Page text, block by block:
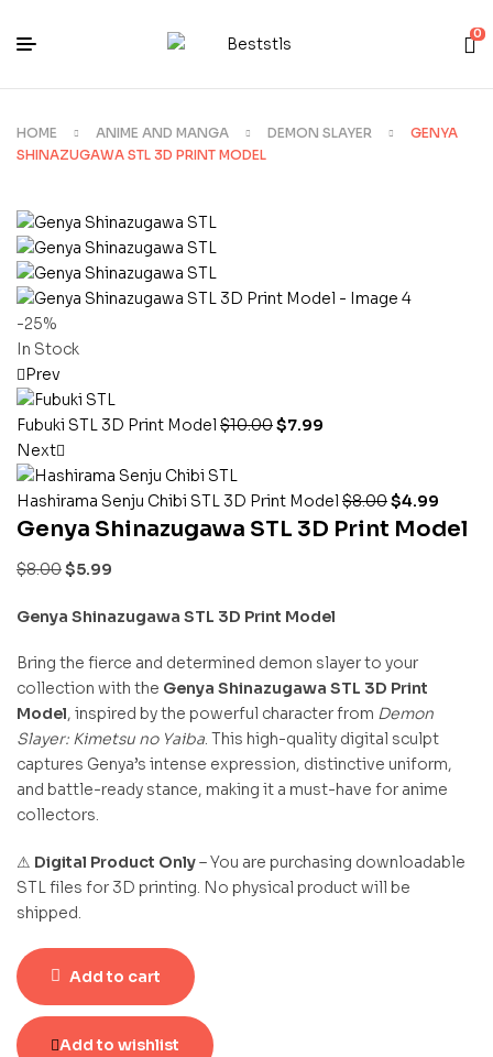
0
HOME ANIME AND MANGA DEMON SLAYER
GENYA
SHINAZUGAWA STL 3D PRINT MODEL
-25%
In Stock
Prev
Fubuki STL 3D Print Model $10.00$7.99
Next
Hashirama Senju Chibi STL 3D Print Model $8.00$4.99
Genya Shinazugawa STL 3D Print Model
$8.00$5.99
Genya Shinazugawa STL 3D Print Model
Bring the fierce and determined demon slayer to your
collection with the Genya Shinazugawa STL 3D Print
Model, inspired by the powerful character from Demon
Slayer: Kimetsu no Yaiba. This high-quality digital sculpt
captures Genya’s intense expression, distinctive uniform,
and battle-ready stance, making it a must-have for anime
collectors.
⚠ Digital Product Only– You are purchasing downloadable
STL files for 3D printing. No physical product will be
shipped.
Add to cart
Add to wishlist